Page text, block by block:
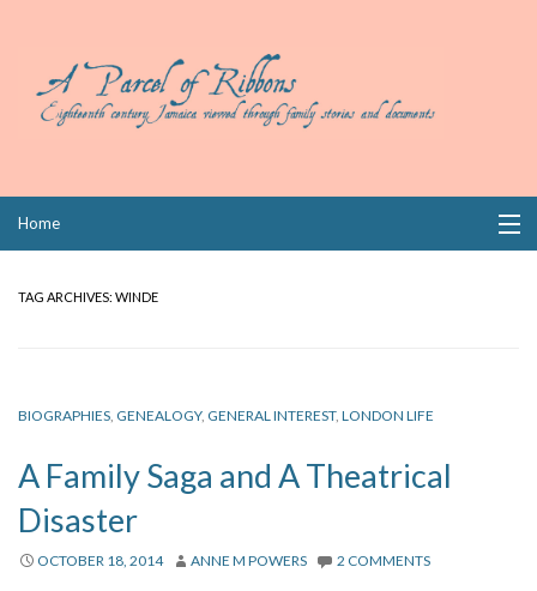
Home
Links
TAG ARCHIVES: WINDE
BIOGRAPHIES, GENEALOGY, GENERAL INTEREST, LONDON LIFE
A Family Saga and A Theatrical
Disaster
OCTOBER 18, 2014 ANNE M POWERS 2 COMMENTS